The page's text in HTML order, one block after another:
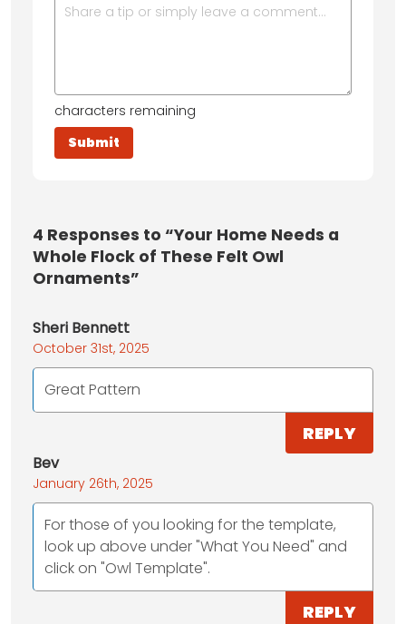
characters remaining
4 Responses to “Your Home Needs a
Whole Flock of These Felt Owl
Ornaments”
Sheri Bennett
October 31st, 2025
Great Pattern
REPLY
Bev
January 26th, 2025
For those of you looking for the template,
look up above under "What You Need" and
click on "Owl Template".
REPLY